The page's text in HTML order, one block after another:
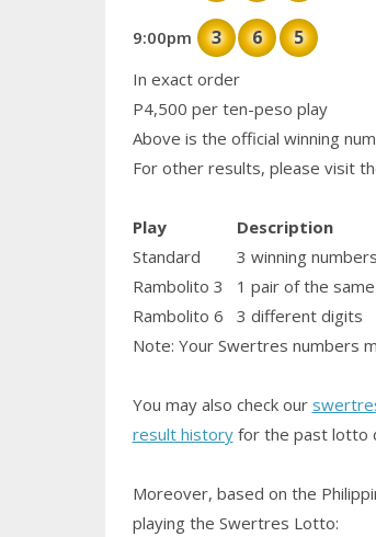
9:00pm 3 6 5
In exact order
P4,500 per ten-peso play
Above is the official winning
For other results, please visit
Play Description
Standard
3 winning
Rambolito 3
1 pairof the
Rambolito 6
3 different digits
Note: Your Swertres numbers
You may also check our
result historyfor the past lotto
Moreover, based on the
playing the Swertres Lotto: